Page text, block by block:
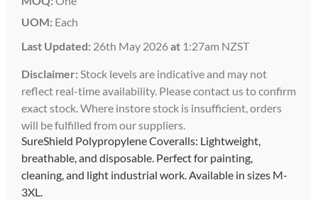
UOM: Each
Last Updated: 26th May 2026at 1:27am NZST
Disclaimer: Stock levels are indicative and may not
reflect real-time availability. Please contact us to confirm
exact stock. Where instore stock is insufficient, orders
will be fulfilled from our suppliers.
SureShield Polypropylene Coveralls: Lightweight,
breathable, and disposable. Perfect for painting,
cleaning, and light industrial work. Available in sizes M-
3XL.